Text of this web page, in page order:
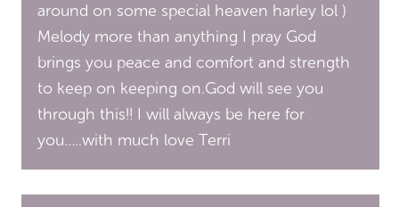
around on some special heaven harley lol )
Melody more than anything I pray God
brings you peace and comfort and strength
to keep on keeping on.God will see you
through this!! I will always be here for
you…..with much love Terri